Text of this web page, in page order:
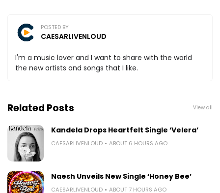
POSTED BY
CAESARLIVENLOUD
I'm a music lover and I want to share with the world
the new artists and songs that I like.
Related Posts View all
Kandela Drops Heartfelt Single ‘Velera’
CAESARLIVENLOUD ABOUT 6 HOURS AGO
Naesh Unveils New Single ‘Honey Bee’
CAESARLIVENLOUD ABOUT 7 HOURS AGO